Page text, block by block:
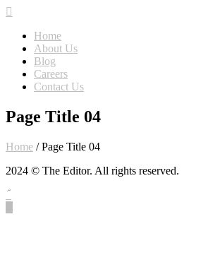
Home
About Us
Blog
Careers
Contact Us
Page Title 04
Home /Page Title 04
2024 © The Editor. All rights reserved.